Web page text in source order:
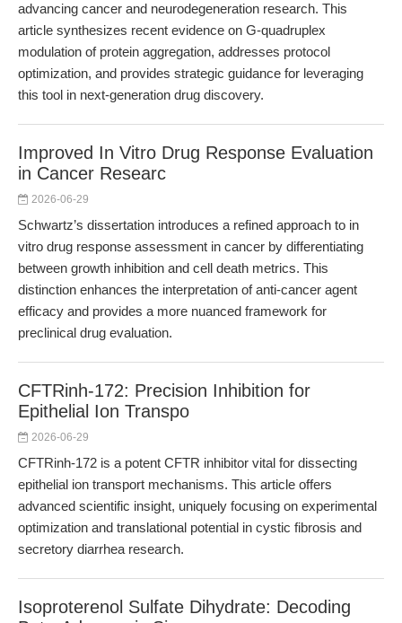
advancing cancer and neurodegeneration research. This
article synthesizes recent evidence on G-quadruplex
modulation of protein aggregation, addresses protocol
optimization, and provides strategic guidance for leveraging
this tool in next-generation drug discovery.
Improved In Vitro Drug Response Evaluation
in Cancer Researc
2026-06-29
Schwartz’s dissertation introduces a refined approach to in
vitro drug response assessment in cancer by differentiating
between growth inhibition and cell death metrics. This
distinction enhances the interpretation of anti-cancer agent
efficacy and provides a more nuanced framework for
preclinical drug evaluation.
CFTRinh-172: Precision Inhibition for
Epithelial Ion Transpo
2026-06-29
CFTRinh-172 is a potent CFTR inhibitor vital for dissecting
epithelial ion transport mechanisms. This article offers
advanced scientific insight, uniquely focusing on experimental
optimization and translational potential in cystic fibrosis and
secretory diarrhea research.
Isoproterenol Sulfate Dihydrate: Decoding